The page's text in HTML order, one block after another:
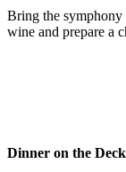
Bring the symphony
wine and prepare a
Dinner on the